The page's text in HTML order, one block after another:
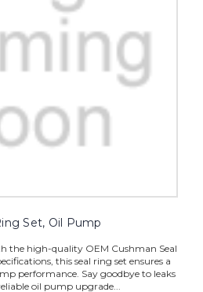
Set, Oil Pump
the high-quality OEM Cushman Seal
this seal ring set ensures a
performance. Say goodbye to leaks
oil pump upgrade...